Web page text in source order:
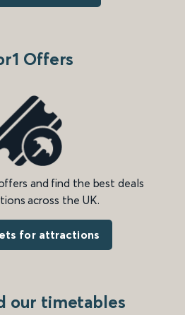
Offers
and find the best deals
across the UK.
for attractions
our timetables